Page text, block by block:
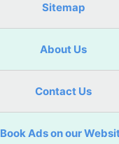
Sitemap
About Us
Contact Us
Book Ads on our